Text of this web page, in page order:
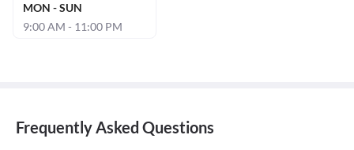
MON - SUN
9:00 AM - 11:00 PM
Frequently Asked Questions